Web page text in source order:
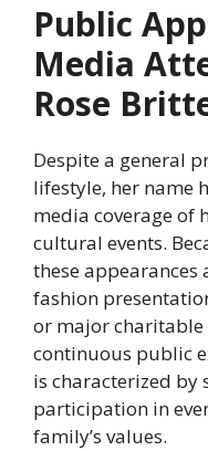
Public
Media
Rose
Despite a general
lifestyle, her name
media coverage of
cultural events.
these
fashion
or major charitable
continuous public
is characterized by
participation in
family’s values.